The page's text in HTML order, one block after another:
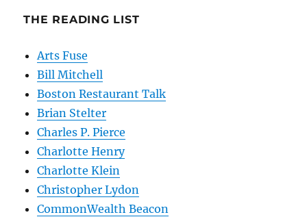
THE READING LIST
Arts Fuse
Bill Mitchell
Boston Restaurant Talk
Brian Stelter
Charles P. Pierce
Charlotte Henry
Charlotte Klein
Christopher Lydon
CommonWealth Beacon